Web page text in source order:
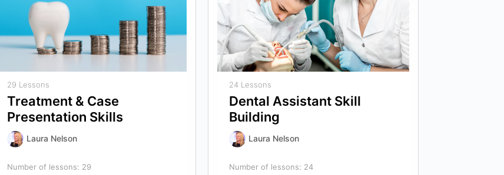
29 Lessons
Treatment & Case
Presentation Skills
Laura Nelson
Number of lessons: 29
24 Lessons
Dental Assistant Skill
Building
Laura Nelson
Number of lessons: 24